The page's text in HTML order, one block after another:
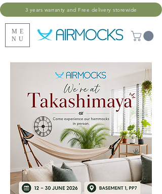
3 years warranty and Free delivery storewide
ME
NU